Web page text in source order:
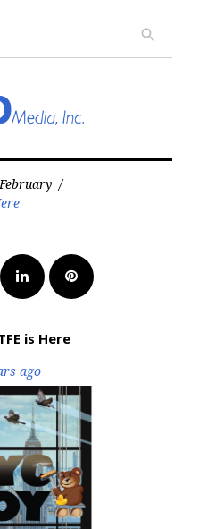
search
February /
LinkedInPinterest
is Here
ago